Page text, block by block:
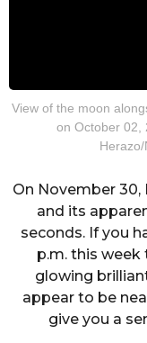
View of the moon
on October 02,
On November
and its
seconds. If you
p.m. this
glowing
appear to be
give you a